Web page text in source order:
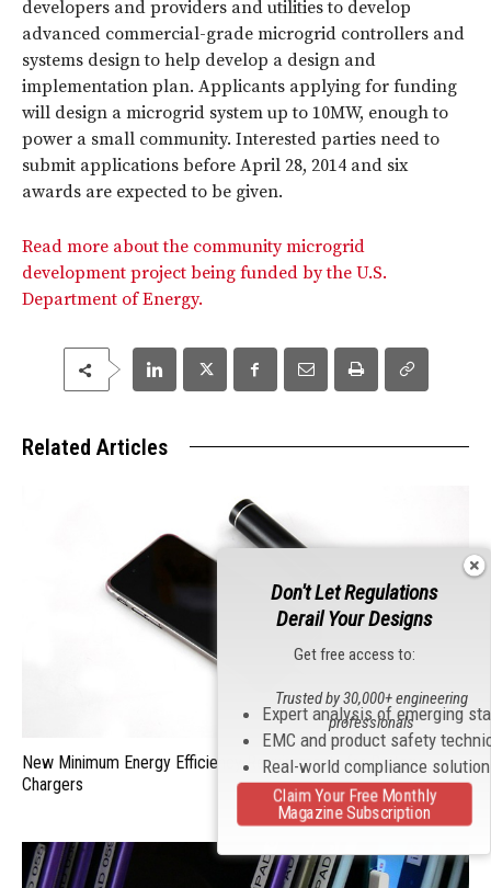
developers and providers and utilities to develop
advanced commercial-grade microgrid controllers and
systems design to help develop a design and
implementation plan. Applicants applying for funding
will design a microgrid system up to 10MW, enough to
power a small community. Interested parties need to
submit applications before April 28, 2014 and six
awards are expected to be given.
Read more about the community microgrid
development project being funded by the U.S.
Department of Energy.
Related Articles
New Minimum Energy Efficiency Requirements for Battery
Chargers
Don't Let Regulations
Derail Your Designs
Get free access to:
Expert analysis of emerging
EMC and product safety
Real-world compliance
Trusted by 30,000+ engineering
professionals
Claim Your Free Monthly
Magazine Subscription